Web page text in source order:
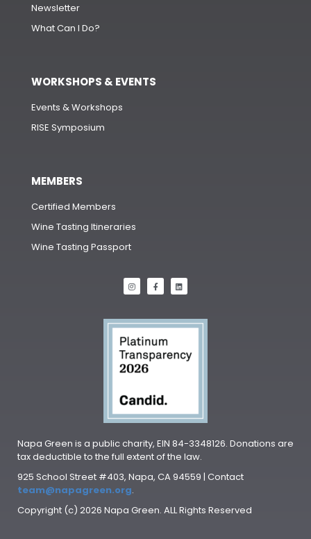
Newsletter
What Can I Do?
WORKSHOPS & EVENTS
Events & Workshops
RISE Symposium
MEMBERS
Certified Members
Wine Tasting Itineraries
Wine Tasting Passport
Napa Green is a public charity, EIN 84-3348126. Donations are
tax deductible to the full extent of the law.
925 School Street #403, Napa, CA 94559 | Contact
team@napagreen.org.
Copyright (c) 2026 Napa Green. ALL Rights Reserved